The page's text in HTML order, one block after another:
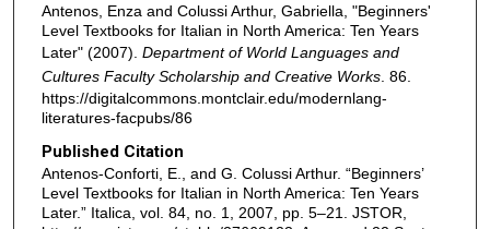
Antenos, Enza and Colussi Arthur, Gabriella, "Beginners'
Level Textbooks for Italian in North America: Ten Years
Later" (2007). Department of World Languages and
Cultures Faculty Scholarship and Creative Works. 86.
https://digitalcommons.montclair.edu/modernlang-
literatures-facpubs/86
Published Citation
Antenos-Conforti, E., and G. Colussi Arthur. “Beginners’
Level Textbooks for Italian in North America: Ten Years
Later.” Italica, vol. 84, no. 1, 2007, pp. 5–21. JSTOR,